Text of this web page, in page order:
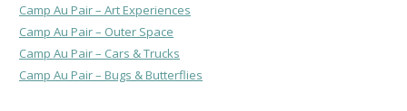
Camp Au Pair – Art Experiences
Camp Au Pair – Outer Space
Camp Au Pair – Cars & Trucks
Camp Au Pair – Bugs & Butterflies